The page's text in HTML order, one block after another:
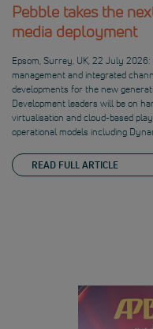
Pebble takes the
media deployment
Epsom, Surrey, UK, 22 July
management and integrated
developments for the new
Development leaders will be on
virtualisation and cloud-based
operational models including
READ FULL ARTICLE